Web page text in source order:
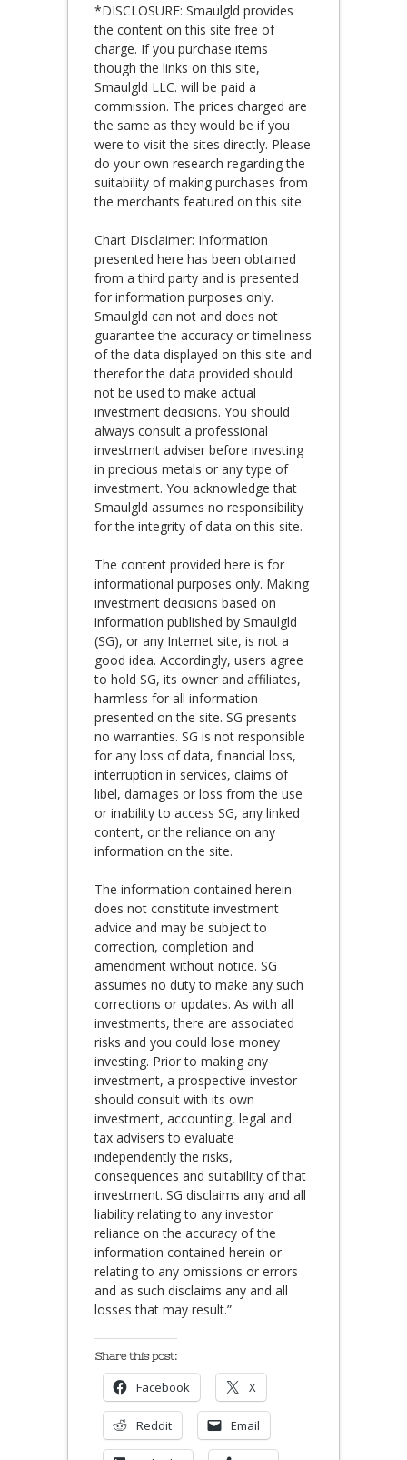
*DISCLOSURE: Smaulgld provides
the content on this site free of
charge. If you purchase items
though the links on this site,
Smaulgld LLC. will be paid a
commission. The prices charged are
the same as they would be if you
were to visit the sites directly. Please
do your own research regarding the
suitability of making purchases from
the merchants featured on this site.
Chart Disclaimer: Information
presented here has been obtained
from a third party and is presented
for information purposes only.
Smaulgld can not and does not
guarantee the accuracy or timeliness
of the data displayed on this site and
therefor the data provided should
not be used to make actual
investment decisions. You should
always consult a professional
investment adviser before investing
in precious metals or any type of
investment. You acknowledge that
Smaulgld assumes no responsibility
for the integrity of data on this site.
The content provided here is for
informational purposes only. Making
investment decisions based on
information published by Smaulgld
(SG), or any Internet site, is not a
good idea. Accordingly, users agree
to hold SG, its owner and affiliates,
harmless for all information
presented on the site. SG presents
no warranties. SG is not responsible
for any loss of data, financial loss,
interruption in services, claims of
libel, damages or loss from the use
or inability to access SG, any linked
content, or the reliance on any
information on the site.
The information contained herein
does not constitute investment
advice and may be subject to
correction, completion and
amendment without notice. SG
assumes no duty to make any such
corrections or updates. As with all
investments, there are associated
risks and you could lose money
investing. Prior to making any
investment, a prospective investor
should consult with its own
investment, accounting, legal and
tax advisers to evaluate
independently the risks,
consequences and suitability of that
investment. SG disclaims any and all
liability relating to any investor
reliance on the accuracy of the
information contained herein or
relating to any omissions or errors
and as such disclaims any and all
losses that may result.”
Share this post:
Facebook X
Reddit Email